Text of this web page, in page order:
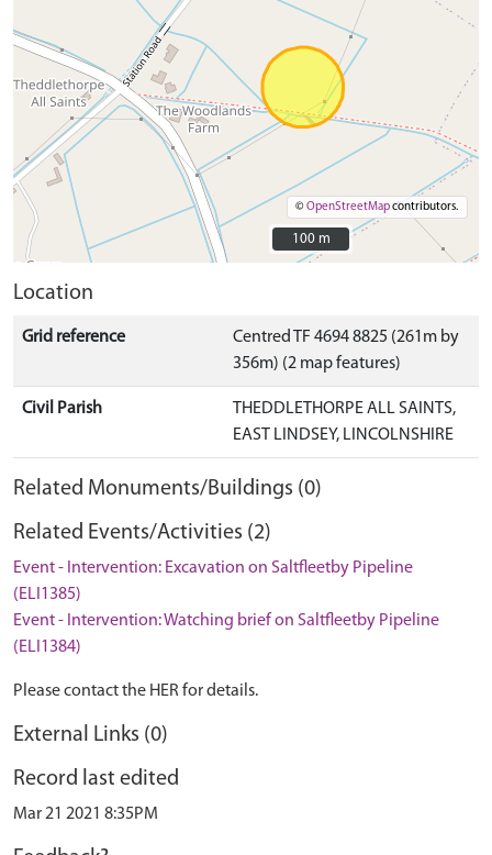
©OpenStreetMapcontributors.
100 m
100 m
Location
Grid reference
Centred TF 4694 8825 (261m by
356m) (2 map features)
Civil Parish
THEDDLETHORPE ALL SAINTS,
EAST LINDSEY, LINCOLNSHIRE
Related Monuments/Buildings (0)
Related Events/Activities (2)
Event - Intervention: Excavation on Saltfleetby Pipeline
(ELI1385)
Event - Intervention: Watching brief on Saltfleetby Pipeline
(ELI1384)
Please contact the HER for details.
External Links (0)
Record last edited
Mar 21 2021 8:35PM